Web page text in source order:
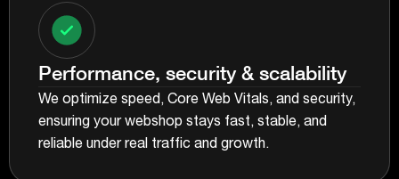
Performance, security & scalability
We optimize speed, Core Web Vitals, and security,
ensuring your webshop stays fast, stable, and
reliable under real traffic and growth.